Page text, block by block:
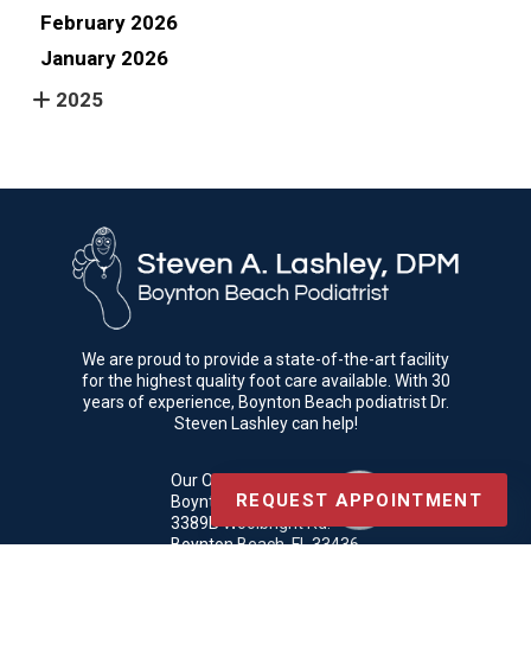
February 2026
January 2026
2025
We are proud to provide a state-of-the-art facility
for the highest quality foot care available. With 30
years of experience, Boynton Beach podiatrist Dr.
Steven Lashley can help!
Our Office
Boynton Beach Podiatrist
3389B Woolbright Rd.
Boynton Beach, FL 33436
REQUEST APPOINTMENT